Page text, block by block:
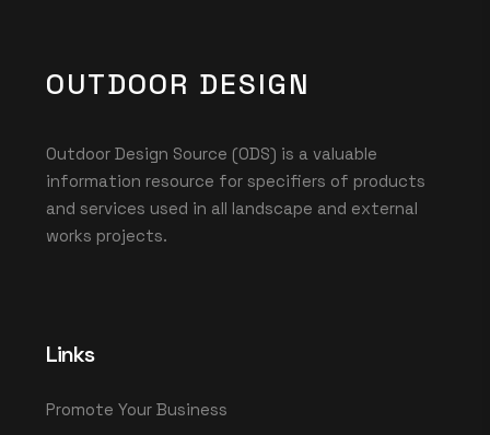
OUTDOOR DESIGN
Outdoor Design Source (ODS) is a valuable
information resource for specifiers of products
and services used in all landscape and external
works projects.
Links
Promote Your Business